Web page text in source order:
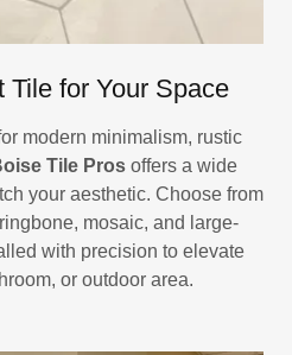
Tile for Your Space
modern minimalism, rustic
Tile Pros offers a wide
your aesthetic. Choose from
mosaic, and large-
with precision to elevate
or outdoor area.